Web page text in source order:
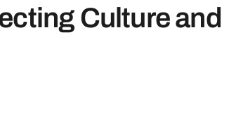
Culture and